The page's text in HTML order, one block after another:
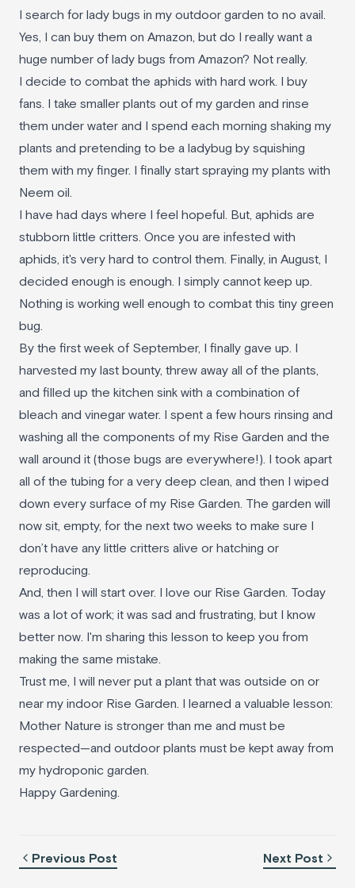
I search for lady bugs in my outdoor garden to no avail.
Yes, I can buy them on Amazon, but do I really want a
huge number of lady bugs from Amazon? Not really.
I decide to combat the aphids with hard work. I buy
fans. I take smaller plants out of my garden and rinse
them under water and I spend each morning shaking my
plants and pretending to be a ladybug by squishing
them with my finger. I finally start spraying my plants with
Neem oil.
I have had days where I feel hopeful. But, aphids are
stubborn little critters. Once you are infested with
aphids, it's very hard to control them. Finally, in August, I
decided enough is enough. I simply cannot keep up.
Nothing is working well enough to combat this tiny green
bug.
By the first week of September, I finally gave up. I
harvested my last bounty, threw away all of the plants,
and filled up the kitchen sink with a combination of
bleach and vinegar water. I spent a few hours rinsing and
washing all the components of my Rise Garden and the
wall around it (those bugs are everywhere!). I took apart
all of the tubing for a very deep clean, and then I wiped
down every surface of my Rise Garden. The garden will
now sit, empty, for the next two weeks to make sure I
don’t have any little critters alive or hatching or
reproducing.
And, then I will start over. I love our Rise Garden. Today
was a lot of work; it was sad and frustrating, but I know
better now. I'm sharing this lesson to keep you from
making the same mistake.
Trust me, I will never put a plant that was outside on or
near my indoor Rise Garden. I learned a valuable lesson:
Mother Nature is stronger than me and must be
respected—and outdoor plants must be kept away from
my hydroponic garden.
Happy Gardening.
Previous Post Next Post